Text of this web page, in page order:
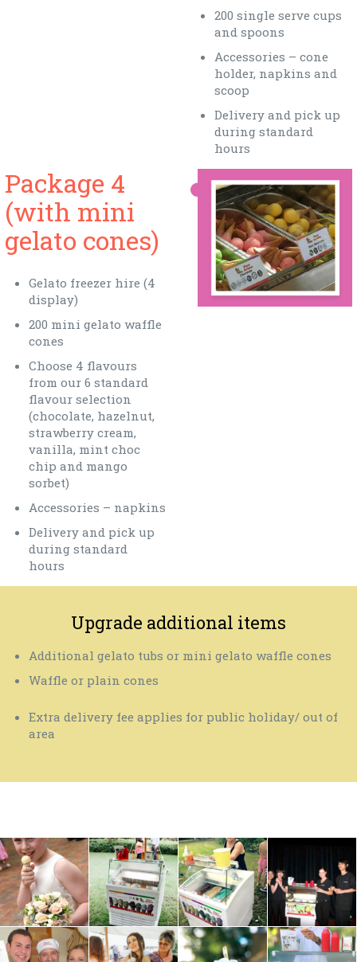
200 single serve cups
and spoons
Accessories – cone
holder, napkins and
scoop
Delivery and pick up
during standard
hours
Package 4
(with mini
gelato cones)
Gelato freezer hire (4
display)
200 mini gelato waffle
cones
Choose 4 flavours
from our 6 standard
flavour selection
(chocolate, hazelnut,
strawberry cream,
vanilla, mint choc
chip and mango
sorbet)
Accessories – napkins
Delivery and pick up
during standard
hours
Upgrade additional items
Additional gelato tubs or mini gelato waffle cones
Waffle or plain cones
Extra delivery fee applies for public holiday/ out of
area